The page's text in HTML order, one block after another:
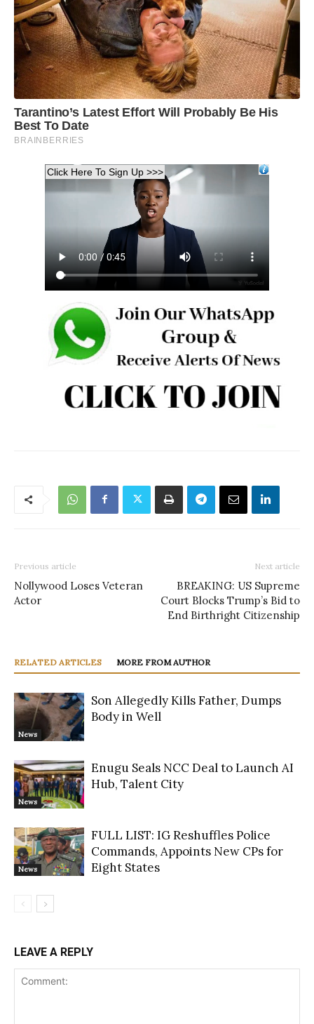
Previous article
Nollywood Loses Veteran
Actor
Next article
BREAKING: US Supreme
Court Blocks Trump’s Bid to
End Birthright Citizenship
RELATED ARTICLES MORE FROM AUTHOR
News
Son Allegedly Kills Father, Dumps
Body in Well
News
Enugu Seals NCC Deal to Launch AI
Hub, Talent City
News
FULL LIST: IG Reshuffles Police
Commands, Appoints New CPs for
Eight States
LEAVE A REPLY